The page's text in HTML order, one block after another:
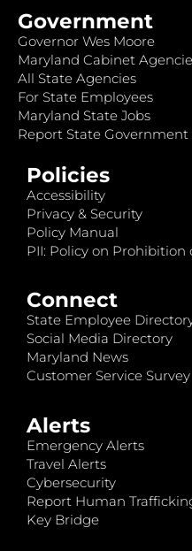
Government
Governor Wes Moore
Maryland Cabinet
All State Agencies
For State Employees
Maryland State Jobs
Report State Government
Policies
Accessibility
Privacy & Security
Policy Manual
PII: Policy on Prohibition
Connect
State Employee
Social Media Directory
Maryland News
Customer Service Survey
Alerts
Emergency Alerts
Travel Alerts
Cybersecurity
Report Human
Key Bridge